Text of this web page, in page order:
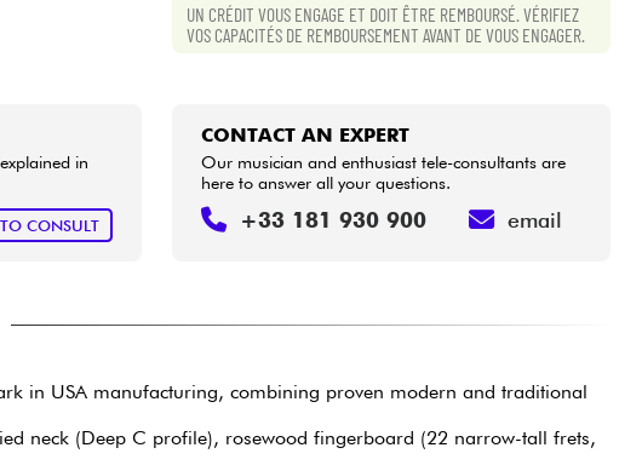
UN CRÉDIT VOUS ENGAGE ET DOIT ÊTRE REMBOURSÉ. VÉRIFIEZ
VOS CAPACITÉS DE REMBOURSEMENT AVANT DE VOUS ENGAGER.
in
TO CONSULT
CONTACT AN EXPERT
Our musician and enthusiast tele-consultants are
here to answer all your questions.
+33 181 930 900 email
in USA manufacturing, combining proven modern and traditional
neck (Deep C profile), rosewood fingerboard (22 narrow-tall frets,